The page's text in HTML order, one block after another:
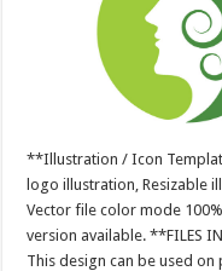
**Illustration / Icon
logo illustration, Resizable
Vector file color mode 100%
version available. **FILES
This design can be used